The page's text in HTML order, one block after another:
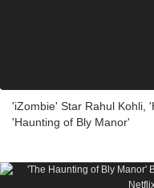
'iZombie' Star Rahul Kohli,
'Haunting of Bly Manor'